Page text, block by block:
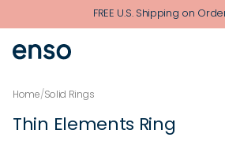
Skip to main contentFREE U.S. Shipping on
Home/Solid Rings
Thin Elements Ring